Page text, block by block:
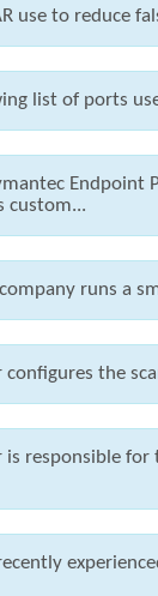
use to reduce
list of ports
Endpoint
custom...
runs a
the
responsible for